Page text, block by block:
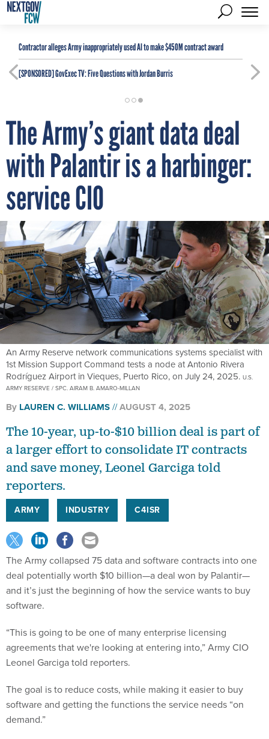
Contractor alleges Army inappropriately used AI to make $450M contract award
[SPONSORED]GovExec TV: Five Questions with Jordan Burris
The Army’s giant data deal
with Palantir is a harbinger:
service CIO
An Army Reserve network communications systems specialist with
1st Mission Support Command tests a node at Antonio Rivera
Rodríguez Airport in Vieques, Puerto Rico, on July 24, 2025. U.S.
ARMY RESERVE / SPC. AIRAM B. AMARO-MILLAN
By LAUREN C. WILLIAMS AUGUST 4, 2025
The 10-year, up-to-$10 billion deal is part of
a larger effort to consolidate IT contracts
and save money, Leonel Garciga told
reporters.
ARMY INDUSTRY C4ISR
The Army collapsed 75 data and software contracts into one
deal potentially worth $10 billion—a deal won by Palantir—
and it’s just the beginning of how the service wants to buy
software.
“This is going to be one of many enterprise licensing
agreements that we're looking at entering into,” Army CIO
Leonel Garciga told reporters.
The goal is to reduce costs, while making it easier to buy
software and getting the functions the service needs “on
demand.”